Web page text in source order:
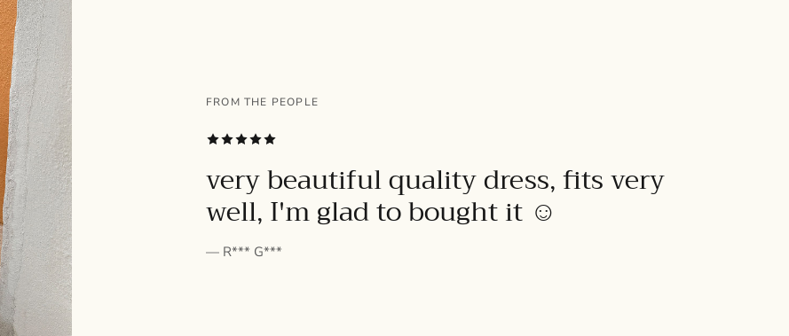
FROM THE PEOPLE
very beautiful quality dress, fits very
well, I'm glad to bought it ☺️
— R*** G***